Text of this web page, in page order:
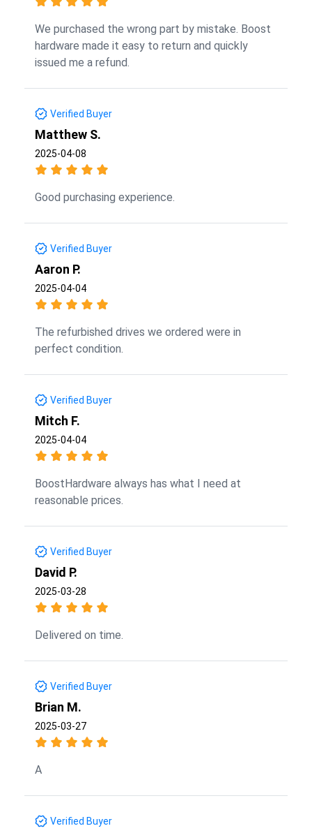
We purchased the wrong part by mistake. Boost
hardware made it easy to return and quickly
issued me a refund.
Verified Buyer
Matthew S.
2025-04-08
Good purchasing experience.
Verified Buyer
Aaron P.
2025-04-04
The refurbished drives we ordered were in
perfect condition.
Verified Buyer
Mitch F.
2025-04-04
BoostHardware always has what I need at
reasonable prices.
Verified Buyer
David P.
2025-03-28
Delivered on time.
Verified Buyer
Brian M.
2025-03-27
A
Verified Buyer